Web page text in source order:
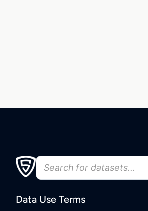
Data Use Terms